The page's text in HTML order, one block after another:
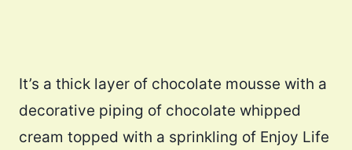
It’s a thick layer of chocolate mousse with a
decorative piping of chocolate whipped
cream topped with a sprinkling of Enjoy Life